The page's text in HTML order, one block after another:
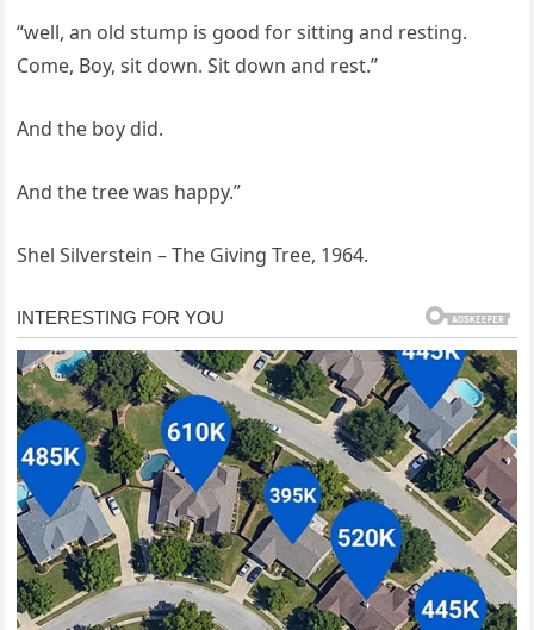
“well, an old stump is good for sitting and resting.
Come, Boy, sit down. Sit down and rest.”
And the boy did.
And the tree was happy.”
Shel Silverstein – The Giving Tree, 1964.